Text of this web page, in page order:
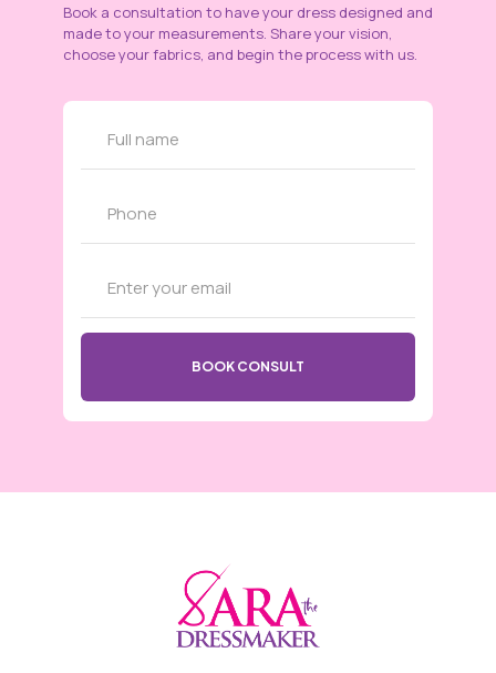
Book a consultation to have your dress designed and
made to your measurements. Share your vision,
choose your fabrics, and begin the process with us.